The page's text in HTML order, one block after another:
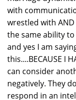
with
wrestled with
the same ability
and yes I am
this....BECAUSE I
can consider
negatively. They
respond in an